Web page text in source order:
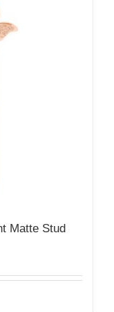
Matte Stud